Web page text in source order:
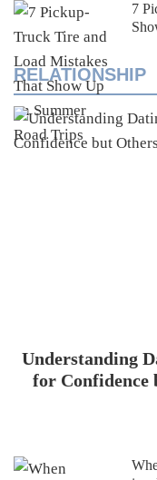
7
RELATIONSHIP
Understanding
for Confidence